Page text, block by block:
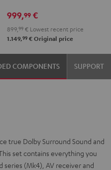
"5.1-
Set"
Black
"5.1-
Set"
white
999,99 €
899, 99 € Lowest recent price
1.149,99 € Original price
COMPONENTS SUPPORT
true Dolby Surround Sound and
set contains everything you
series (Mk4), AV receiver and